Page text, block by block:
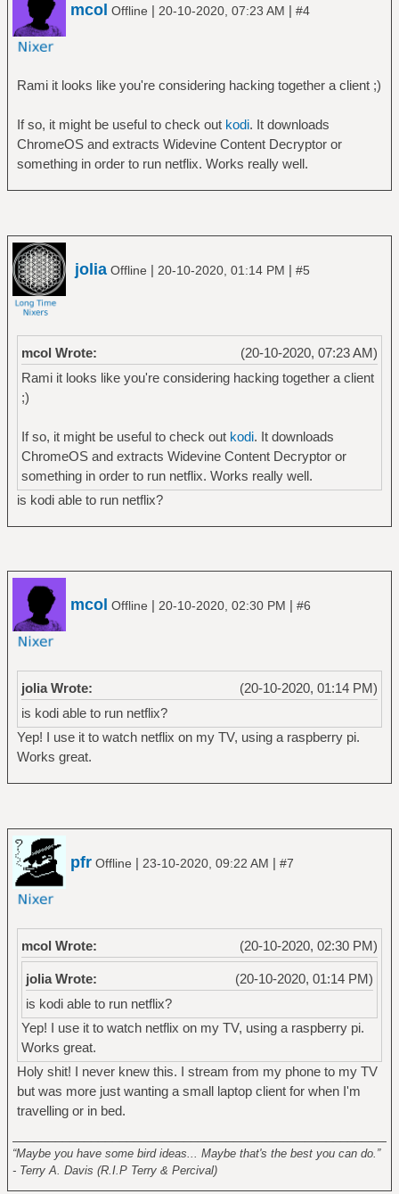
mcol Offline | 20-10-2020, 07:23 AM | #4
Rami it looks like you're considering hacking together a client ;)
If so, it might be useful to check out kodi. It downloads
ChromeOS and extracts Widevine Content Decryptor or
something in order to run netflix. Works really well.
jolia Offline | 20-10-2020, 01:14 PM | #5
(20-10-2020, 07:23 AM)
mcol Wrote:
Rami it looks like you're considering hacking together a client
;)
If so, it might be useful to check out kodi. It downloads
ChromeOS and extracts Widevine Content Decryptor or
something in order to run netflix. Works really well.
is kodi able to run netflix?
mcol Offline | 20-10-2020, 02:30 PM | #6
(20-10-2020, 01:14 PM)
jolia Wrote:
is kodi able to run netflix?
Yep! I use it to watch netflix on my TV, using a raspberry pi.
Works great.
pfr Offline | 23-10-2020, 09:22 AM | #7
(20-10-2020, 02:30 PM)
mcol Wrote:
(20-10-2020, 01:14 PM)
jolia Wrote:
is kodi able to run netflix?
Yep! I use it to watch netflix on my TV, using a raspberry pi.
Works great.
Holy shit! I never knew this. I stream from my phone to my TV
but was more just wanting a small laptop client for when I'm
travelling or in bed.
“Maybe you have some bird ideas... Maybe that's the best you can do.”
- Terry A. Davis (R.I.P Terry & Percival)